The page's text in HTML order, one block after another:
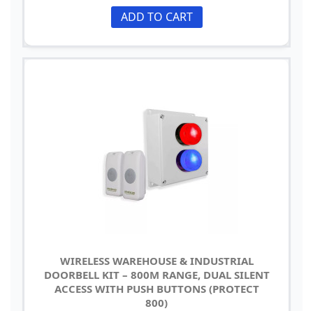
ADD TO CART
WIRELESS WAREHOUSE & INDUSTRIAL
DOORBELL KIT – 800M RANGE, DUAL SILENT
ACCESS WITH PUSH BUTTONS (PROTECT
800)